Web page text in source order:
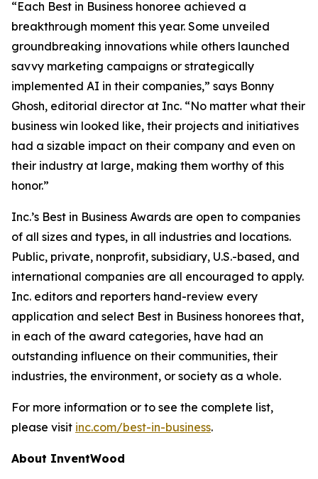
“Each Best in Business honoree achieved a
breakthrough moment this year. Some unveiled
groundbreaking innovations while others launched
savvy marketing campaigns or strategically
implemented AI in their companies,” says Bonny
Ghosh, editorial director at Inc. “No matter what their
business win looked like, their projects and initiatives
had a sizable impact on their company and even on
their industry at large, making them worthy of this
honor.”
Inc.’s Best in Business Awards are open to companies
of all sizes and types, in all industries and locations.
Public, private, nonprofit, subsidiary, U.S.-based, and
international companies are all encouraged to apply.
Inc. editors and reporters hand-review every
application and select Best in Business honorees that,
in each of the award categories, have had an
outstanding influence on their communities, their
industries, the environment, or society as a whole.
For more information or to see the complete list,
please visit inc.com/best-in-business.
About InventWood